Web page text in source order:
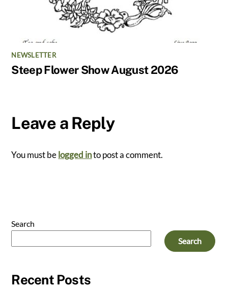
NEWSLETTER
Steep Flower Show August 2026
Leave a Reply
You must belogged into post a comment.
Search
Search
Recent Posts